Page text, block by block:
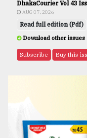
DhakaCourier Vol 43
AUG 07, 2026
Read full edition (Pdf)
Download other issues
Subscribe Buy this